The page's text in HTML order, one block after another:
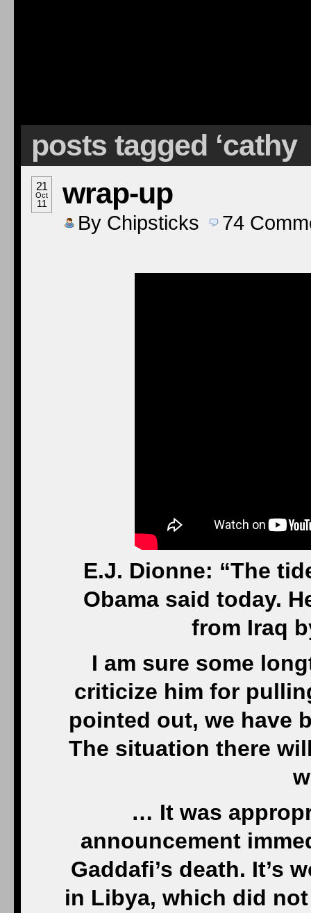
posts tagged ‘cathy
21
Oct
11 wrap-up
By Chipsticks 74
E.J. Dionne: “The
Obama said today.
from Iraq
I am sure some
criticize him for
pointed out, we have
The situation there
… It was
announcement
Gaddafi’s death. It’s
in Libya, which did